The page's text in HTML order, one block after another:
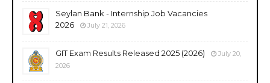
Seylan Bank - Internship Job Vacancies
2026
July 21, 2026
GIT Exam Results Released 2025 (2026)
July 20,
2026